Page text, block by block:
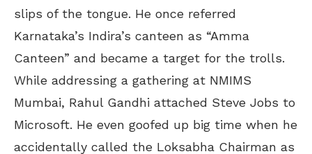
slips of the tongue. He once referred
Karnataka’s Indira’s canteen as “Amma
Canteen” and became a target for the trolls.
While addressing a gathering at NMIMS
Mumbai, Rahul Gandhi attached Steve Jobs to
Microsoft. He even goofed up big time when he
accidentally called the Loksabha Chairman as